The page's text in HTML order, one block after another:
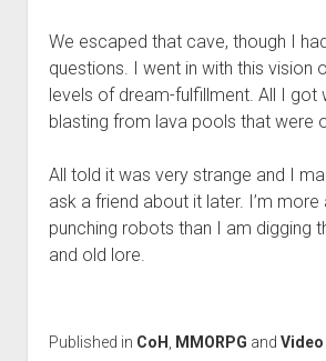
We escaped that cave, though I
questions. I went in with this vision
levels of dream-fulfillment. All I got
blasting from lava pools that were
All told it was very strange and I
ask a friend about it later. I’m
punching robots than I am digging
and old lore.
Published in CoH MMORPG and Video